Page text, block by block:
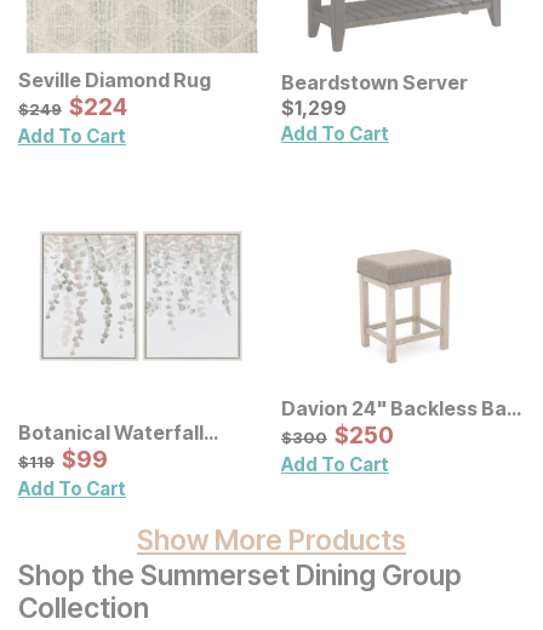
Seville Diamond Rug
Original Price:
$249
$249 Sale Price:
$224
$224
Add To Cart
Beardstown Server
Current Price
$1299
$1,299
Add To Cart
Botanical Waterfall
Eucalyptus Framed
Canvas Wall Decor 2 Pc
Set
Original Price:
$119
$119 Sale Price:
$99
$99
Add To Cart
Davion 24" Backless Bar
Stool 3 Pack
Original Price:
$300
$300 Sale Price:
$250
$250
Add To Cart
Show More Products
Shop the Summerset Dining Group
Collection